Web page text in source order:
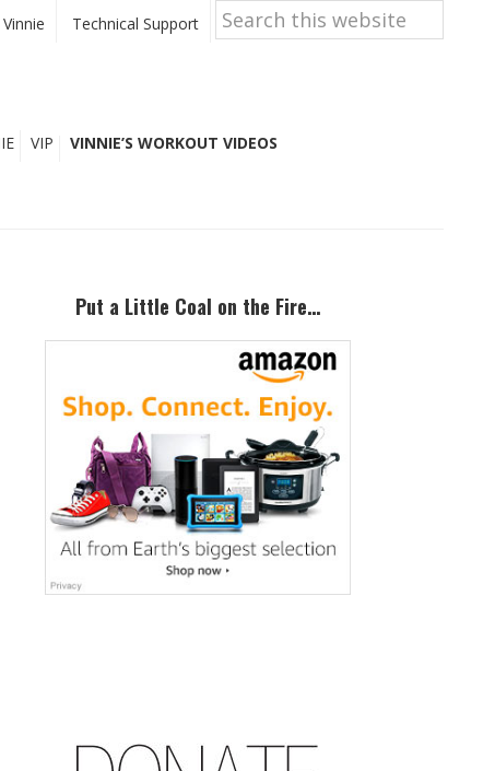
Technical Support
Search
this
website
VIP VINNIE’S WORKOUT VIDEOS
Put a Little Coal on the Fire…